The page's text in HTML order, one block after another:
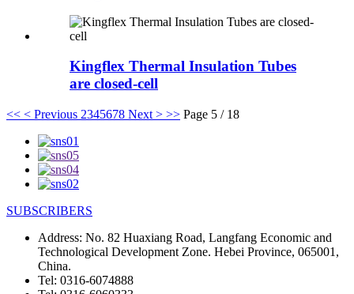
Kingflex Thermal Insulation Tubes
are closed-cell
<< < Previous 2345678 Next > >> Page 5 / 18
SUBSCRIBERS
Address: No. 82 Huaxiang Road, Langfang Economic and
Technological Development Zone. Hebei Province, 065001,
China.
Tel: 0316-6074888